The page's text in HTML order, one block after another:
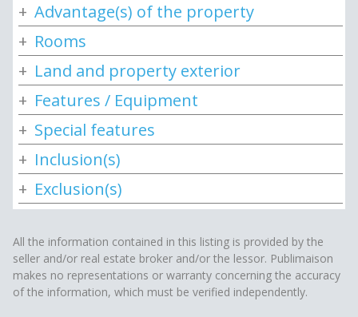
Advantage(s) of the property
Rooms
Land and property exterior
Features / Equipment
Special features
Inclusion(s)
Exclusion(s)
All the information contained in this listing is provided by the
seller and/or real estate broker and/or the lessor. Publimaison
makes no representations or warranty concerning the accuracy
of the information, which must be verified independently.